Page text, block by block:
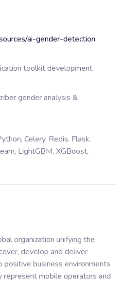
ai-gender-detection
toolkit development
gender analysis &
Celery, Redis, Flask,
LightGBM, XGBoost,
organization unifying the
develop and deliver
positive business environments
represent mobile operators and